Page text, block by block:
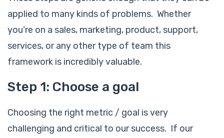
applied to many kinds of problems. Whether
you’re on a sales, marketing, product, support,
services, or any other type of team this
framework is incredibly valuable.
Step 1: Choose a goal
Choosing the right metric / goal is very
challenging and critical to our success. If our